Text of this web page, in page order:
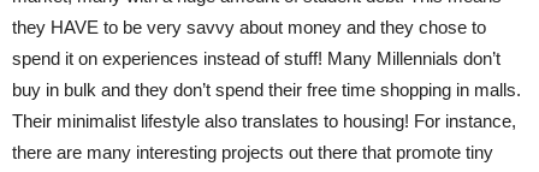
they HAVE to be very savvy about money and they chose to
spend it on experiences instead of stuff! Many Millennials don’t
buy in bulk and they don’t spend their free time shopping in malls.
Their minimalist lifestyle also translates to housing! For instance,
there are many interesting projects out there that promote tiny